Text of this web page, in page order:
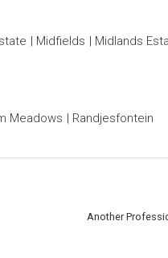
Midfields Midlands
Meadows Randjesfontein
Another